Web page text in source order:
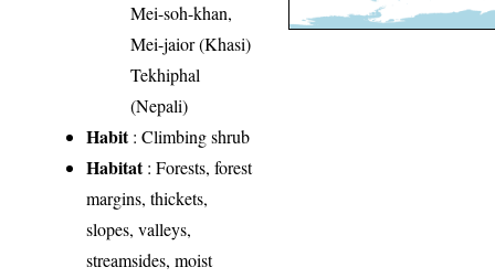
Mei-soh-khan,
Mei-jaior (Khasi)
Tekhiphal
(Nepali)
Habit: Climbing shrub
Habitat: Forests, forest
margins, thickets,
slopes, valleys,
streamsides, moist